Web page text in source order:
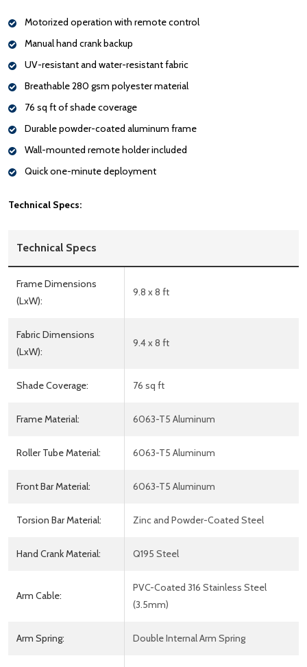
Motorized operation with remote control
Manual hand crank backup
UV-resistant and water-resistant fabric
Breathable 280 gsm polyester material
76 sq ft of shade coverage
Durable powder-coated aluminum frame
Wall-mounted remote holder included
Quick one-minute deployment
Technical Specs:
Technical Specs
Frame Dimensions
(LxW):
9.8 x 8 ft
Fabric Dimensions
(LxW):
9.4 x 8 ft
Shade Coverage: 76 sq ft
Frame Material: 6063-T5 Aluminum
Roller Tube Material: 6063-T5 Aluminum
Front Bar Material: 6063-T5 Aluminum
Torsion Bar Material: Zinc and Powder-Coated Steel
Hand Crank Material: Q195 Steel
Arm Cable:
PVC-Coated 316 Stainless Steel
(3.5mm)
Arm Spring: Double Internal Arm Spring